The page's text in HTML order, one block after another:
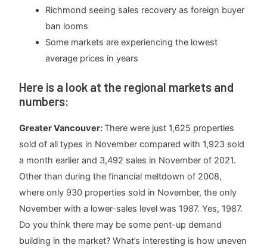
Richmond seeing sales recovery as foreign buyer
ban looms
Some markets are experiencing the lowest
average prices in years
Here is a look at the regional markets and
numbers:
Greater Vancouver:There were just 1,625 properties
sold of all types in November compared with 1,923 sold
a month earlier and 3,492 sales in November of 2021.
Other than during the financial meltdown of 2008,
where only 930 properties sold in November, the only
November with a lower-sales level was 1987. Yes, 1987.
Do you think there may be some pent-up demand
building in the market? What’s interesting is how uneven